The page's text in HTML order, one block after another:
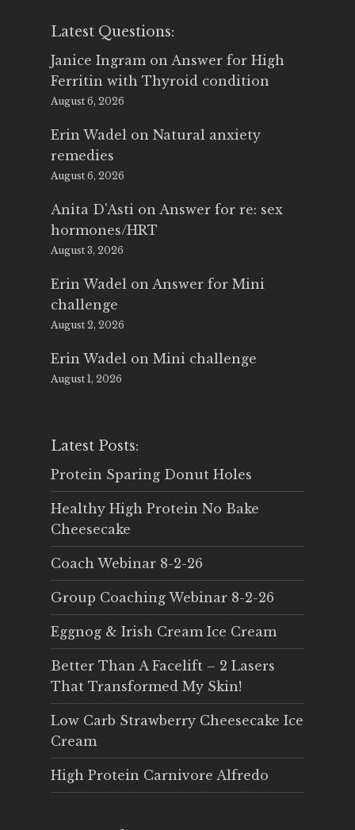
Latest Questions:
Janice Ingram on Answer for High
Ferritin with Thyroid condition
August 6, 2026
Erin Wadel on Natural anxiety
remedies
August 6, 2026
Anita D'Asti on Answer for re: sex
hormones/HRT
August 3, 2026
Erin Wadel on Answer for Mini
challenge
August 2, 2026
Erin Wadel on Mini challenge
August 1, 2026
Latest Posts:
Protein Sparing Donut Holes
Healthy High Protein No Bake
Cheesecake
Coach Webinar 8-2-26
Group Coaching Webinar 8-2-26
Eggnog & Irish Cream Ice Cream
Better Than A Facelift – 2 Lasers
That Transformed My Skin!
Low Carb Strawberry Cheesecake Ice
Cream
High Protein Carnivore Alfredo